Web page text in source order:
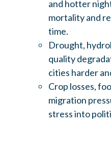
and hotter
mortality and
time.
Drought,
quality
cities harder
Crop losses,
migration
stress into